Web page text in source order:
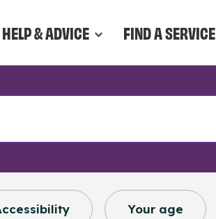
HELP & ADVICE FIND A SERVICE
Your age